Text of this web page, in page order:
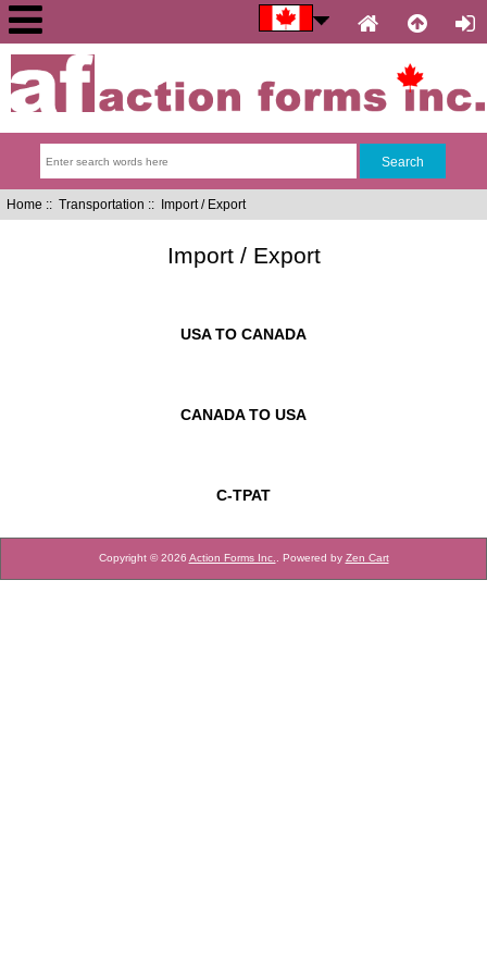
Home :: Transportation :: Import / Export
Import / Export
USA TO CANADA
CANADA TO USA
C-TPAT
Copyright © 2026 Action Forms Inc.. Powered by Zen Cart